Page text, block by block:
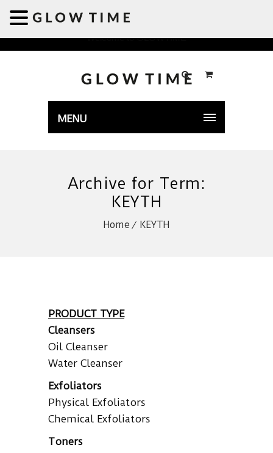
Welcome to GLOWTIME
MENU
Archive for Term:
KEYTH
Home KEYTH
PRODUCT TYPE
Cleansers
Oil Cleanser
Water Cleanser
Exfoliators
Physical Exfoliators
Chemical Exfoliators
Toners